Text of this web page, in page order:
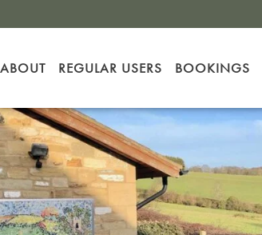
ABOUT REGULAR USERS BOOKINGS